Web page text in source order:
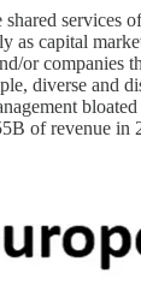
services
capital
or companies
diverse and
bloated
of revenue in